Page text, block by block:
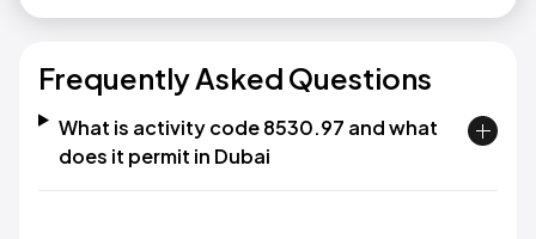
Frequently Asked Questions
What is activity code 8530.97 and what
does it permit in Dubai